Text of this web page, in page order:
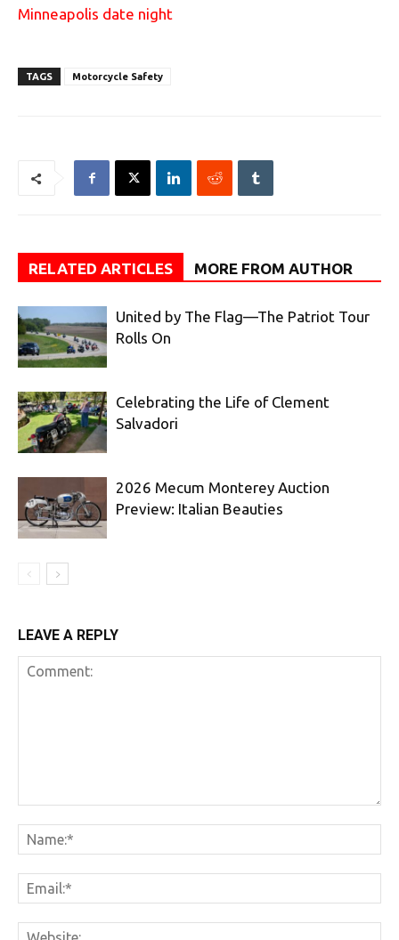
Minneapolis date night
TAGS Motorcycle Safety
RELATED ARTICLES MORE FROM AUTHOR
United by The Flag—The Patriot Tour
Rolls On
Celebrating the Life of Clement
Salvadori
2026 Mecum Monterey Auction
Preview: Italian Beauties
LEAVE A REPLY